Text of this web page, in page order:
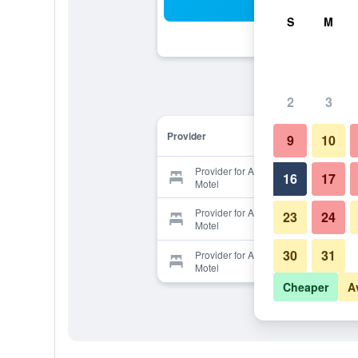
Provider
Provider for Adirondack Oasis
Motel
Provider for Adirondack Oasis
Motel
Provider for Adirondack Oasis
Motel
S M
2 3
9 10
16 17
23 24
30 31
Cheaper